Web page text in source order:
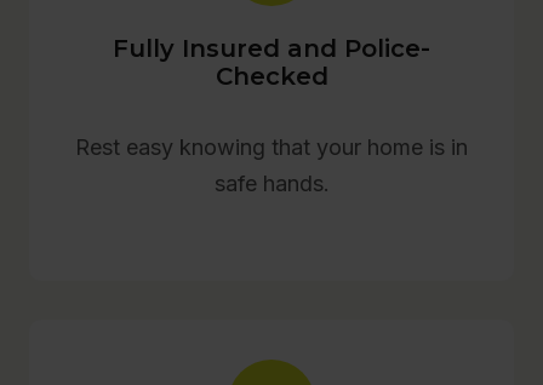
Fully Insured and Police-
Checked
Rest easy knowing that your home is in
safe hands.